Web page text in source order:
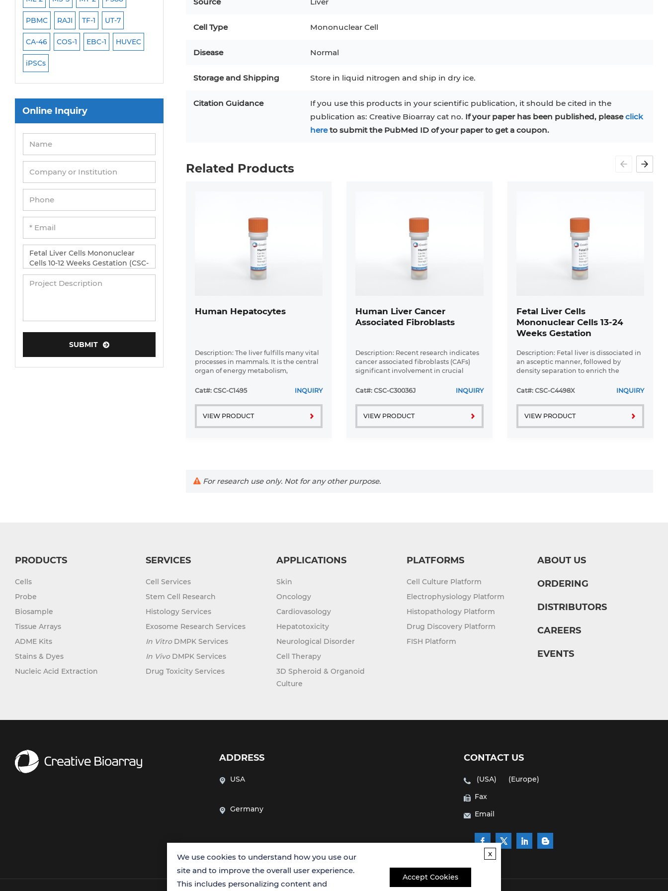
Cell Type Mononuclear Cell
Disease Normal
Storage and Shipping Store in liquid nitrogen and ship in dry ice.
Citation Guidance
If you use this products in your scientific publication, it should be cited in the
publication as: Creative Bioarray cat no. If your paper has been published, pleaseclick
hereto submit the PubMed ID of your paper to get a coupon.
Related Products
Human Hepatocytes
Description: The liver fulfills many vital
processes in mammals. It is the central
organ of energy metabolism,
synthesis of plasma proteins under
Cat#: CSC-C1495 INQUIRY
VIEW PRODUCT
Human Liver Cancer
Associated Fibroblasts
Description: Recent research indicates
cancer associated fibroblasts (CAFs)
significant involvement in crucial
biology, specifically neoplastic
Cat#: CSC-C30036J INQUIRY
VIEW PRODUCT
Fetal Liver Cells
Mononuclear Cells 13-24
Weeks Gestation
Description: Fetal liver is dissociated in
an asceptic manner, followed by
density separation to enrich the
are frozen using our optimized
Cat#: CSC-C4498X INQUIRY
VIEW PRODUCT
For research use only. Not for any other purpose.
PBMC RAJI TF-1 UT-7
CA-46 COS-1 EBC-1 HUVEC
iPSCs
Immortalized Cell Line
Mesenchymal Stem Cells
Online Inquiry
SUBMIT
PRODUCTS
Cells
Probe
Biosample
Tissue Arrays
ADME Kits
Stains & Dyes
Nucleic Acid Extraction
SERVICES
Cell Services
Stem Cell Research
Histology Services
Exosome Research Services
In VitroDMPK Services
In VivoDMPK Services
Drug Toxicity Services
APPLICATIONS
Skin
Oncology
Cardiovasology
Hepatotoxicity
Neurological Disorder
Cell Therapy
3D Spheroid & Organoid
Culture
PLATFORMS
Cell Culture Platform
Electrophysiology Platform
Histopathology Platform
Drug Discovery Platform
FISH Platform
ABOUT US
ORDERING
DISTRIBUTORS
CAREERS
EVENTS
ADDRESS
USA
Germany
CONTACT US
(USA)
(Europe)
Fax
Email
We use cookies to understand how you use our
site and to improve the overall user experience.
This includes personalizing content and
Accept Cookies
x